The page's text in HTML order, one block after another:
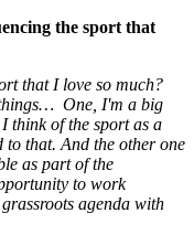
the sport that
that I love so much?
things… One, I'm a big
think of the sport as a
to that. And the other one
as part of the
to work
agenda with